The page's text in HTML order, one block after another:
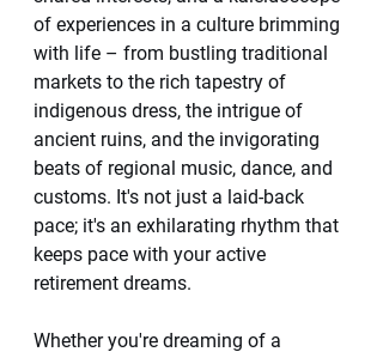
of experiences in a culture brimming
with life – from bustling traditional
markets to the rich tapestry of
indigenous dress, the intrigue of
ancient ruins, and the invigorating
beats of regional music, dance, and
customs. It's not just a laid-back
pace; it's an exhilarating rhythm that
keeps pace with your active
retirement dreams.
Whether you're dreaming of a